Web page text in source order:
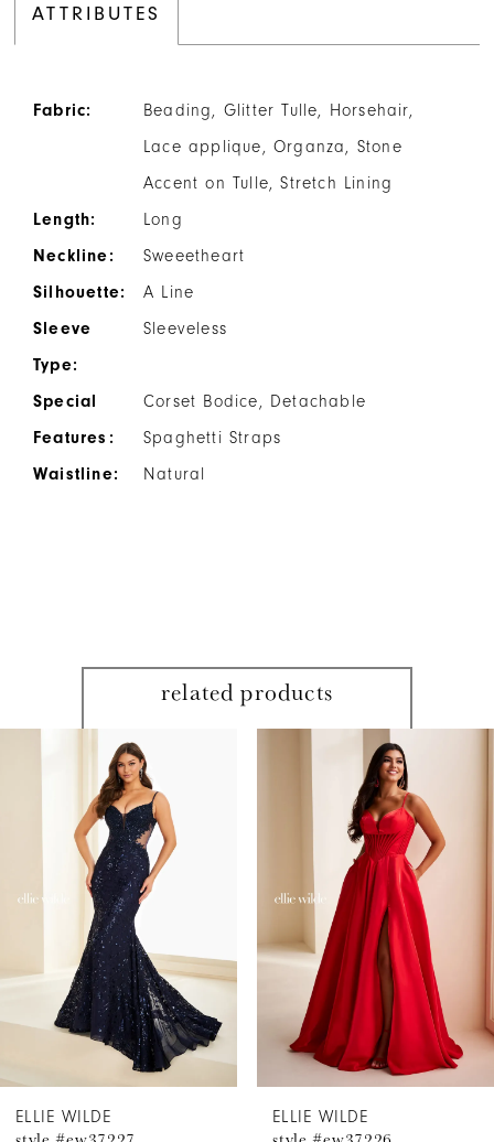
ATTRIBUTES
Fabric:
Beading, Glitter Tulle, Horsehair,
Lace applique, Organza, Stone
Accent on Tulle, Stretch Lining
Length:
Long
Neckline:
Sweeetheart
Silhouette:
A Line
Sleeve
Type:
Sleeveless
Special
Features:
Corset Bodice, Detachable
Spaghetti Straps
Waistline:
Natural
related products
AUTOPLAY
SLIDE
SLIDE
5
ELLIE WILDE ELLIE WILDE